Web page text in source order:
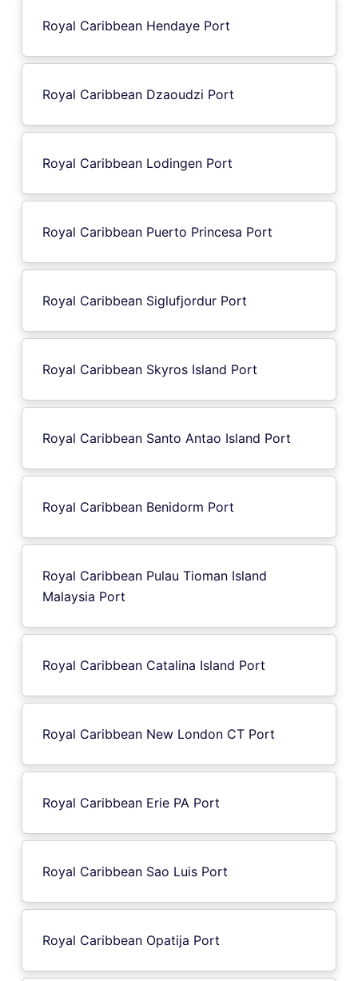
Royal Caribbean Hendaye Port
Royal Caribbean Dzaoudzi Port
Royal Caribbean Lodingen Port
Royal Caribbean Puerto Princesa Port
Royal Caribbean Siglufjordur Port
Royal Caribbean Skyros Island Port
Royal Caribbean Santo Antao Island Port
Royal Caribbean Benidorm Port
Royal Caribbean Pulau Tioman Island
Malaysia Port
Royal Caribbean Catalina Island Port
Royal Caribbean New London CT Port
Royal Caribbean Erie PA Port
Royal Caribbean Sao Luis Port
Royal Caribbean Opatija Port